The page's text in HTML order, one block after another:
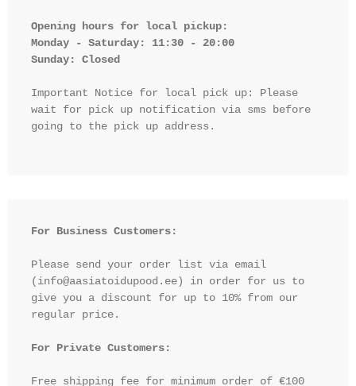
Opening hours for local pickup:
Monday - Saturday: 11:30 - 20:00
Sunday: Closed
Important Notice for local pick up: Please
wait for pick up notification via sms before
going to the pick up address.
For Business Customers:
Please send your order list via email
(info@aasiatoidupood.ee) in order for us to
give you a discount for up to 10% from our
regular price.
For Private Customers:
Free shipping fee for minimum order of €100